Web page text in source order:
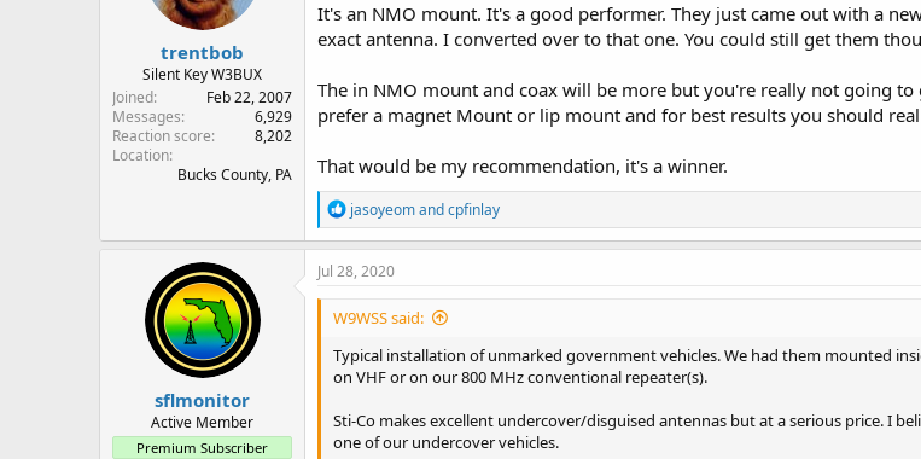
s
:
trentbob
Silent Key W3BUX
Joined
Feb 22, 2007
Messages
6,929
Reaction score
8,202
Location
Bucks County, PA
It's an NMO mount. It's a good performer. They just came out with a
exact antenna. I converted over to that one. You could still get them
The in NMO mount and coax will be more but you're really not going
prefer a magnet Mount or lip mount and for best results you should
That would be my recommendation, it's a winner.
R
e
a
c
o
s
:
jasoyeomandcpfinlay
sflmonitor
Active Member
Premium Subscriber
Jul 28, 2020
W9WSS said:
Typical installation of unmarked government vehicles. We had them mounted
on VHF or on our 800 MHz conventional repeater(s).
Sti-Co makes excellent undercover/disguised antennas but at a serious price. I
one of our undercover vehicles.